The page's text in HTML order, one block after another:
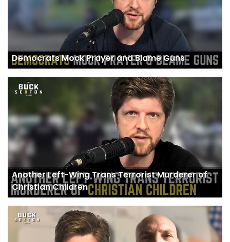
Democrats Mock Prayer and Blame Guns
Another Left-Wing Trans Terrorist Murderer of
Christian Children